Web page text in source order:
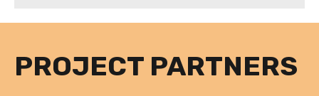
PROJECT PARTNERS